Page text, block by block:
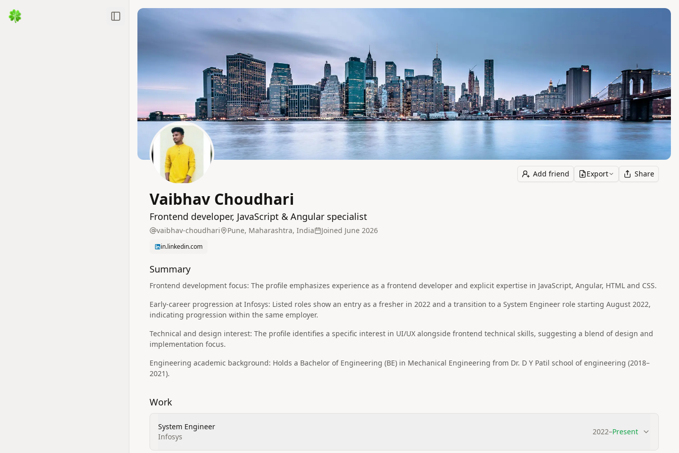
Toggle Sidebar
Add friend Export Share
Vaibhav Choudhari
Frontend developer, JavaScript & Angular specialist
vaibhav-choudhari Pune, Maharashtra, India Joined June 2026
in.linkedin.com
Summary
Frontend development focus: The profile emphasizes experience as a frontend developer and explicit expertise in JavaScript, Angular, HTML and CSS.
Early-career progression at Infosys: Listed roles show an entry as a fresher in 2022 and a transition to a System Engineer role starting August 2022,
indicating progression within the same employer.
Technical and design interest: The profile identifies a specific interest in UI/UX alongside frontend technical skills, suggesting a blend of design and
implementation focus.
Engineering academic background: Holds a Bachelor of Engineering (BE) in Mechanical Engineering from Dr. D Y Patil school of engineering (2018–
2021).
Work
System Engineer
Infosys
2022–Present